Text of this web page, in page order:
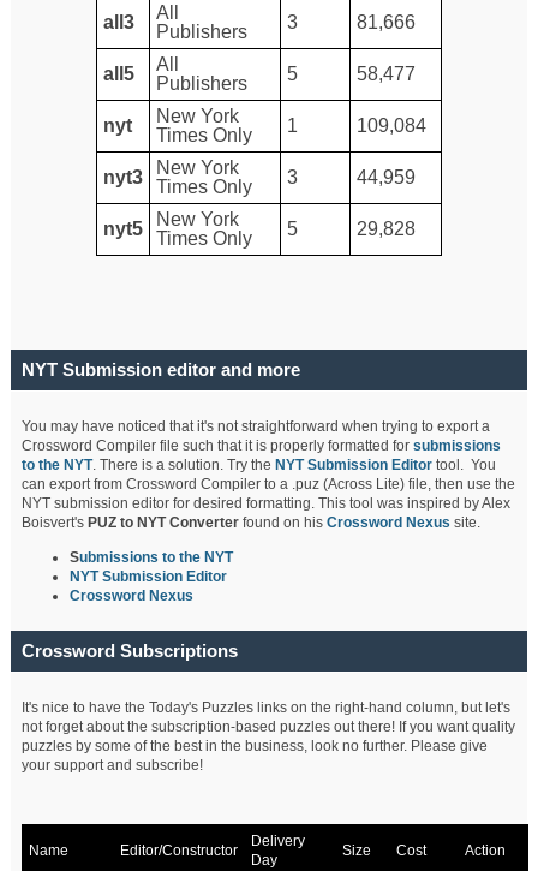
all3
All
Publishers
3 81,666
all5
All
Publishers
5 58,477
nyt
New York
Times Only
1 109,084
nyt3
New York
Times Only
3 44,959
nyt5
New York
Times Only
5 29,828
NYT Submission editor and more
You may have noticed that it's not straightforward when trying to export a
Crossword Compiler file such that it is properly formatted forsubmissions
to the NYT. There is a solution. Try the NYT Submission Editor tool. You
can export from Crossword Compiler to a .puz (Across Lite) file, then use the
NYT submission editor for desired formatting. This tool was inspired by Alex
Boisvert's PUZ to NYT Converterfound on hisCrossword Nexus site.
Submissions to the NYT
NYT Submission Editor
Crossword Nexus
Crossword Subscriptions
It's nice to have the Today's Puzzles links on the right-hand column, but let's
not forget about the subscription-based puzzles out there! If you want quality
puzzles by some of the best in the business, look no further. Please give
your support and subscribe!
Name Editor/Constructor
Delivery
Day
Size Cost Action